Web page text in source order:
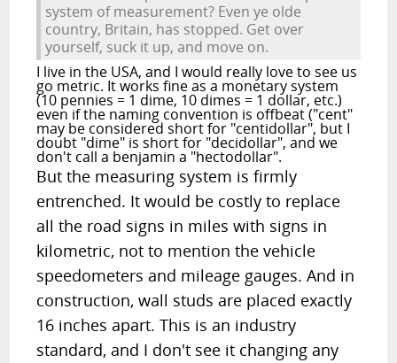
system of measurement? Even ye olde
country, Britain, has stopped. Get over
yourself, suck it up, and move on.
I live in the USA, and I would really love to see us
go metric. It works fine as a monetary system
(10 pennies = 1 dime, 10 dimes = 1 dollar, etc.)
even if the naming convention is offbeat ("cent"
may be considered short for "centidollar", but I
doubt "dime" is short for "decidollar", and we
don't call a benjamin a "hectodollar".
But the measuring system is firmly
entrenched. It would be costly to replace
all the road signs in miles with signs in
kilometric, not to mention the vehicle
speedometers and mileage gauges. And in
construction, wall studs are placed exactly
16 inches apart. This is an industry
standard, and I don't see it changing any